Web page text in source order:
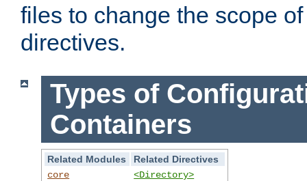
files to change the scope
directives.
Types of
Containers
Related Modules
Related Directives
core
<Directory>